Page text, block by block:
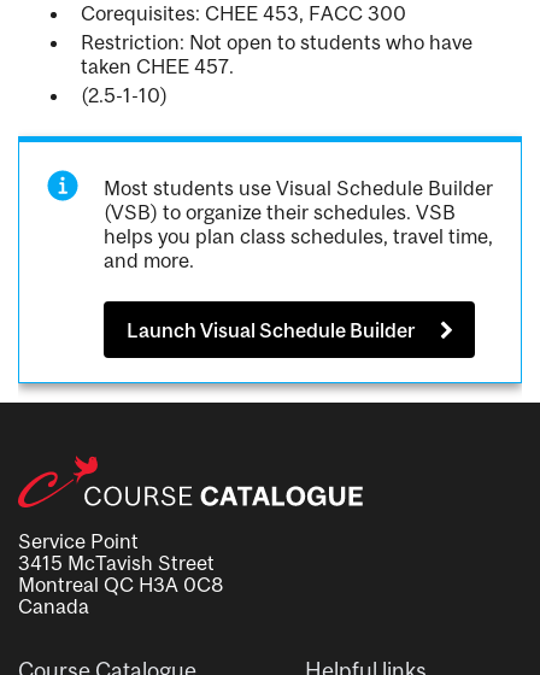
Corequisites: CHEE 453, FACC 300
Restriction: Not open to students who have
taken CHEE 457.
(2.5-1-10)
Most students use Visual Schedule Builder
(VSB) to organize their schedules. VSB
helps you plan class schedules, travel time,
and more.
Launch Visual Schedule Builder
Service Point
3415 McTavish Street
Montreal QC H3A 0C8
Canada